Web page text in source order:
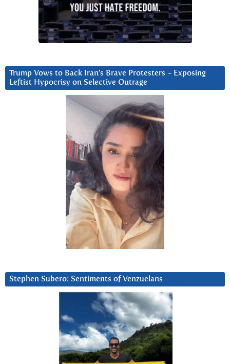
Trump Vows to Back Iran’s Brave Protesters ~ Exposing
Leftist Hypocrisy on Selective Outrage
Stephen Subero: Sentiments of Venzuelans